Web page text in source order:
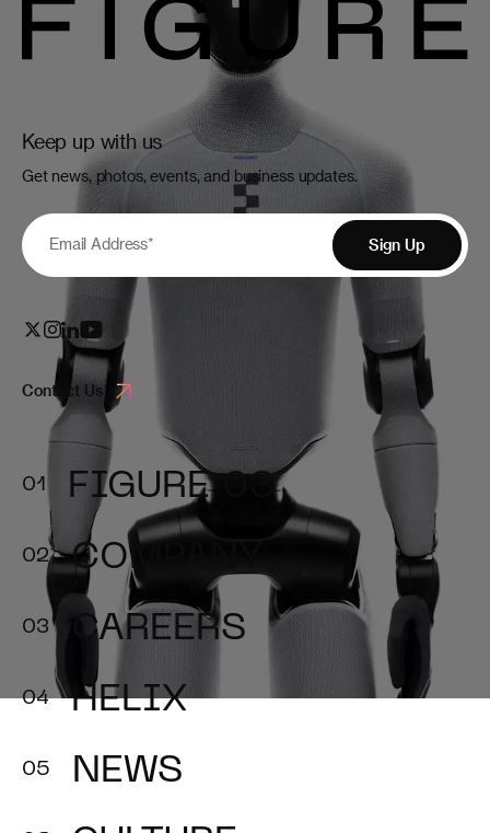
Keep up with us
Get news, photos, events, and business updates.
Email Address* Sign Up
Contact Us
FIGURE 03
COMPANY
CAREERS
HELIX
NEWS